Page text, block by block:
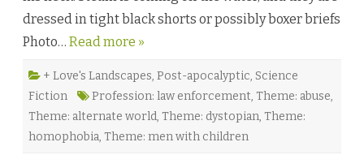
n
d
m
e
n
dressed in tight black shorts or possibly boxer briefs
Photo… Read more »
+ Love's Landscapes, Post-apocalyptic, Science
Fiction
Profession: law enforcement, Theme: abuse,
Theme: alternate world, Theme: dystopian, Theme:
homophobia, Theme: men with children